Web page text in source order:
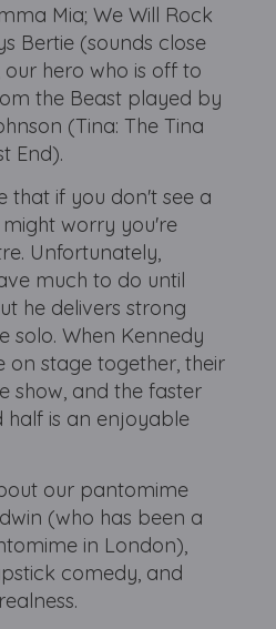
Mia; We Will Rock
Bertie (sounds close
hero who is off to
the Beast played by
(Tina: The Tina
End).
that if you don't see a
worry you're
Unfortunately,
much to do until
he delivers strong
solo. When Kennedy
stage together, their
show, and the faster
half is an enjoyable
our pantomime
(who has been a
in London),
comedy, and